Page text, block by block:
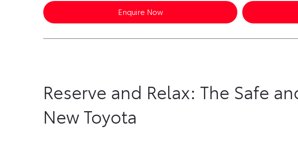
Enquire Now
Reserve and Relax: The Safe
New Toyota